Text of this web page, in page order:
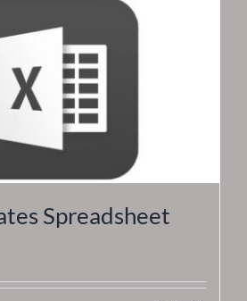
Spreadsheet